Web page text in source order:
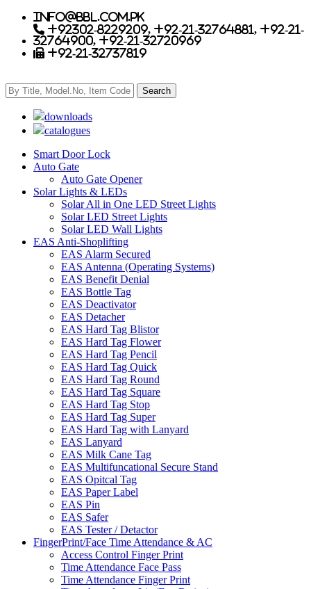
info@bbl.com.pk
+92302-8229209, +92-21-32764881, +92-21-
32764900, +92-21-32720969
+92-21-32737819
downloads
catalogues
Smart Door Lock
Auto Gate
Auto Gate Opener
Solar Lights & LEDs
Solar All in One LED Street Lights
Solar LED Street Lights
Solar LED Wall Lights
EAS Anti-Shoplifting
EAS Alarm Secured
EAS Antenna (Operating Systems)
EAS Benefit Denial
EAS Bottle Tag
EAS Deactivator
EAS Detacher
EAS Hard Tag Blistor
EAS Hard Tag Flower
EAS Hard Tag Pencil
EAS Hard Tag Quick
EAS Hard Tag Round
EAS Hard Tag Square
EAS Hard Tag Stop
EAS Hard Tag Super
EAS Hard Tag with Lanyard
EAS Lanyard
EAS Milk Cane Tag
EAS Multifuncational Secure Stand
EAS Opitcal Tag
EAS Paper Label
EAS Pin
EAS Safer
EAS Tester / Detactor
FingerPrint/Face Time Attendance & AC
Access Control Finger Print
Time Attendance Face Pass
Time Attendance Finger Print